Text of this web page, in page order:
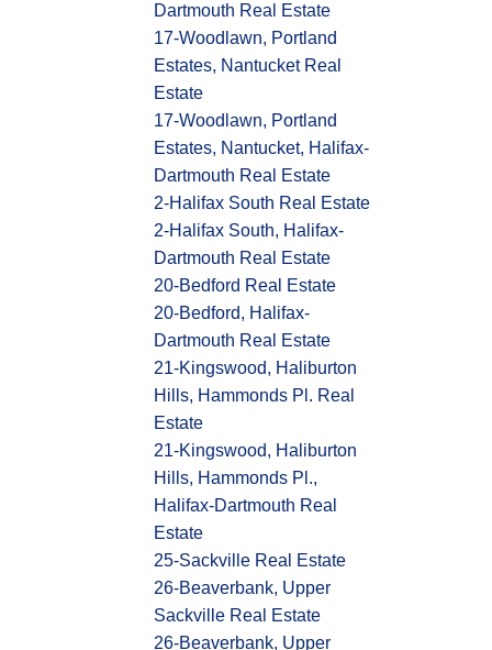
Dartmouth Real Estate
17-Woodlawn, Portland
Estates, Nantucket Real
Estate
17-Woodlawn, Portland
Estates, Nantucket, Halifax-
Dartmouth Real Estate
2-Halifax South Real Estate
2-Halifax South, Halifax-
Dartmouth Real Estate
20-Bedford Real Estate
20-Bedford, Halifax-
Dartmouth Real Estate
21-Kingswood, Haliburton
Hills, Hammonds Pl. Real
Estate
21-Kingswood, Haliburton
Hills, Hammonds Pl.,
Halifax-Dartmouth Real
Estate
25-Sackville Real Estate
26-Beaverbank, Upper
Sackville Real Estate
26-Beaverbank, Upper